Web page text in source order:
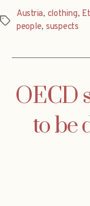
Tags
Austria, clothing,
people, suspects
OECD
to be